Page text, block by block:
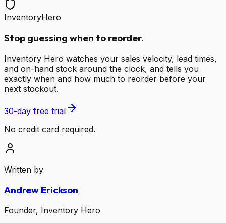
InventoryHero
Stop guessing when to reorder.
Inventory Hero watches your sales velocity, lead times,
and on-hand stock around the clock, and tells you
exactly when and how much to reorder before your
next stockout.
30-day free trial
No credit card required.
Written by
Andrew Erickson
Founder, Inventory Hero